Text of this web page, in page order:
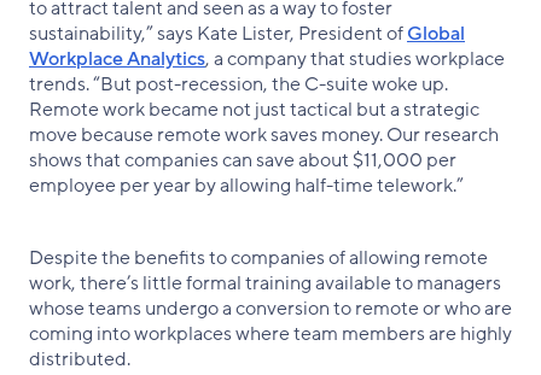
to attract talent and seen as a way to foster
sustainability,” says Kate Lister, President ofGlobal
Workplace Analytics, a company that studies workplace
trends. “But post-recession, the C-suite woke up.
Remote work became not just tactical but a strategic
move because remote work saves money. Our research
shows that companies can save about $11,000 per
employee per year by allowing half-time telework.”
Despite the benefits to companies of allowing remote
work, there’s little formal training available to managers
whose teams undergo a conversion to remote or who are
coming into workplaces where team members are highly
distributed.